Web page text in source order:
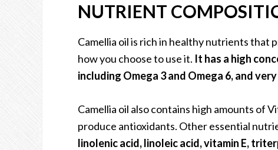
NUTRIENT
Camellia oil is rich in healthy nutrients
how you choose to use it. It has a high
including Omega 3 and Omega 6, and
Camellia oil also contains high amounts of
produce antioxidants. Other essential
linolenic acid, linoleic acid, vitamin E,